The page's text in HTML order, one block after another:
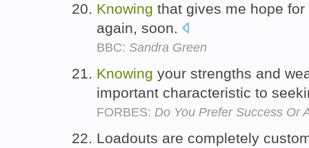
Knowing that gives me hope
again, soon.
BBC: Sandra Green
Knowing your strengths and
important characteristic to
FORBES: Do You Prefer Success Or
Loadouts are completely